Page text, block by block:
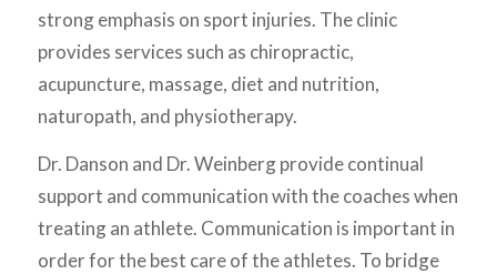
strong emphasis on sport injuries. The clinic
provides services such as chiropractic,
acupuncture, massage, diet and nutrition,
naturopath, and physiotherapy.
Dr. Danson and Dr. Weinberg provide continual
support and communication with the coaches when
treating an athlete. Communication is important in
order for the best care of the athletes. To bridge